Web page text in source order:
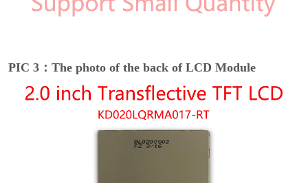
PIC 3：The photo of the back of LCD Module